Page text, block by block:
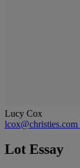
Lucy Cox
lcox@christies.com
Lot Essay